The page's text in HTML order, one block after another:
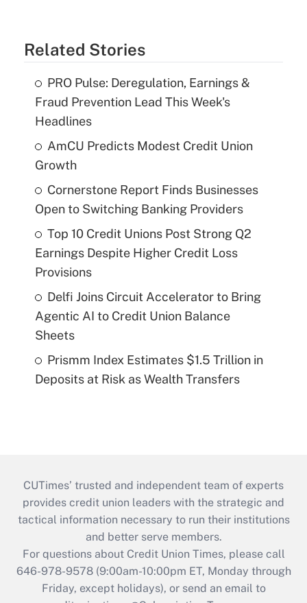
Related Stories
PRO Pulse: Deregulation, Earnings &
Fraud Prevention Lead This Week's
Headlines
AmCU Predicts Modest Credit Union
Growth
Cornerstone Report Finds Businesses
Open to Switching Banking Providers
Top 10 Credit Unions Post Strong Q2
Earnings Despite Higher Credit Loss
Provisions
Delfi Joins Circuit Accelerator to Bring
Agentic AI to Credit Union Balance
Sheets
Prismm Index Estimates $1.5 Trillion in
Deposits at Risk as Wealth Transfers
CUTimes’ trusted and independent team of experts
provides credit union leaders with the strategic and
tactical information necessary to run their institutions
and better serve members.
For questions about Credit Union Times, please call
646-978-9578 (9:00am-10:00pm ET, Monday through
Friday, except holidays), or send an email to